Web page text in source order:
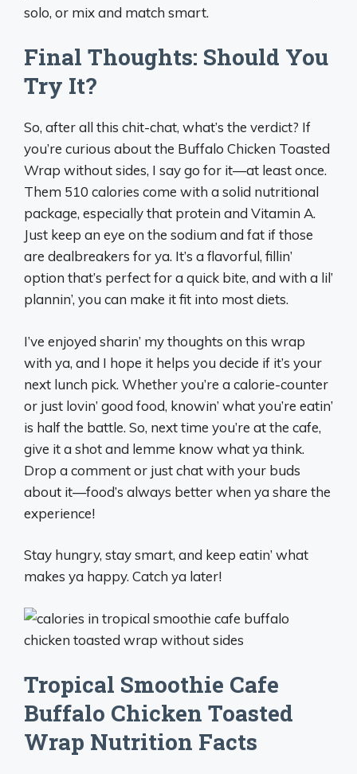
solo, or mix and match smart.
Final Thoughts: Should You
Try It?
So, after all this chit-chat, what’s the verdict? If
you’re curious about the Buffalo Chicken Toasted
Wrap without sides, I say go for it—at least once.
Them 510 calories come with a solid nutritional
package, especially that protein and Vitamin A.
Just keep an eye on the sodium and fat if those
are dealbreakers for ya. It’s a flavorful, fillin’
option that’s perfect for a quick bite, and with a lil’
plannin’, you can make it fit into most diets.
I’ve enjoyed sharin’ my thoughts on this wrap
with ya, and I hope it helps you decide if it’s your
next lunch pick. Whether you’re a calorie-counter
or just lovin’ good food, knowin’ what you’re eatin’
is half the battle. So, next time you’re at the cafe,
give it a shot and lemme know what ya think.
Drop a comment or just chat with your buds
about it—food’s always better when ya share the
experience!
Stay hungry, stay smart, and keep eatin’ what
makes ya happy. Catch ya later!
Tropical Smoothie Cafe
Buffalo Chicken Toasted
Wrap Nutrition Facts